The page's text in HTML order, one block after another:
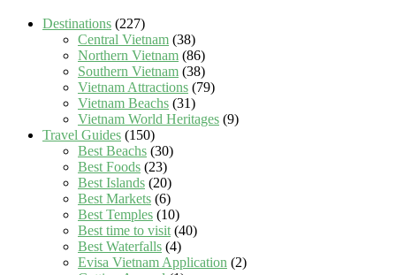
Destinations (227)
Central Vietnam (38)
Northern Vietnam (86)
Southern Vietnam (38)
Vietnam Attractions (79)
Vietnam Beachs (31)
Vietnam World Heritages (9)
Travel Guides (150)
Best Beachs (30)
Best Foods (23)
Best Islands (20)
Best Markets (6)
Best Temples (10)
Best time to visit(40)
Best Waterfalls (4)
Evisa Vietnam Application (2)